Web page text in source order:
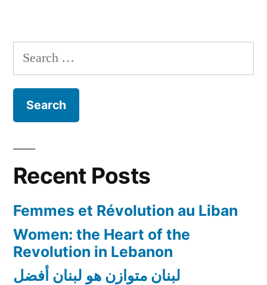
et
Guerre
Search
for:
Recent Posts
Femmes et Révolution au Liban
Women: the Heart of the
Revolution in Lebanon
لبنان متوازن هو لبنان أفضل